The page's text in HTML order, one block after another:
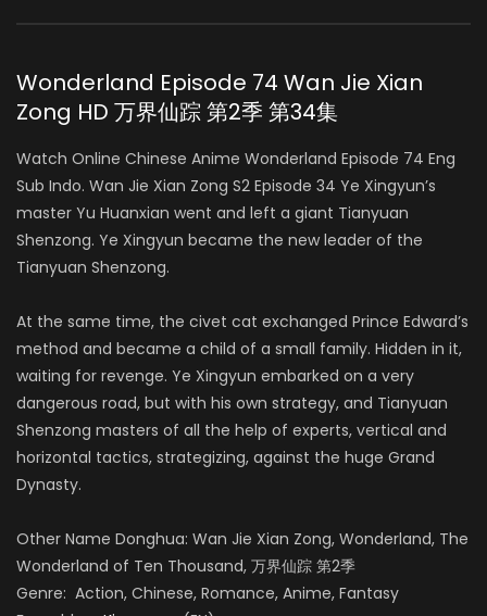
Wonderland Episode 74 Wan Jie Xian
Zong HD 万界仙踪 第2季 第34集
Watch Online Chinese Anime Wonderland Episode 74 Eng
Sub Indo. Wan Jie Xian Zong S2 Episode 34 Ye Xingyun’s
master Yu Huanxian went and left a giant Tianyuan
Shenzong. Ye Xingyun became the new leader of the
Tianyuan Shenzong.
At the same time, the civet cat exchanged Prince Edward’s
method and became a child of a small family. Hidden in it,
waiting for revenge. Ye Xingyun embarked on a very
dangerous road, but with his own strategy, and Tianyuan
Shenzong masters of all the help of experts, vertical and
horizontal tactics, strategizing, against the huge Grand
Dynasty.
Other Name Donghua: Wan Jie Xian Zong, Wonderland, The
Wonderland of Ten Thousand, 万界仙踪 第2季
Genre: Action, Chinese, Romance, Anime, Fantasy